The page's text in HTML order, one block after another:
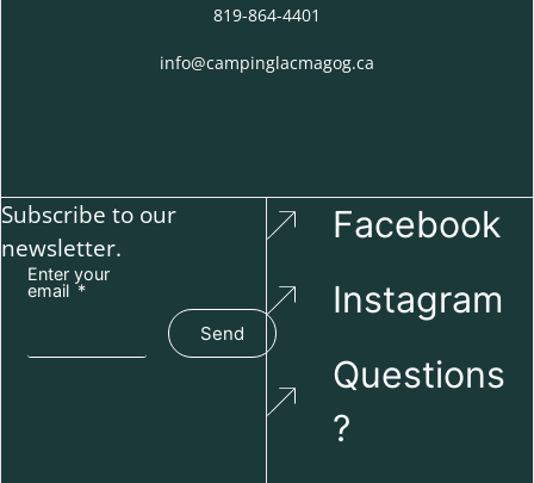
819-864-4401
info@campinglacmagog.ca
Subscribe to our
newsletter.
Enter your
email
Send
Facebook
Instagram
Questions
?